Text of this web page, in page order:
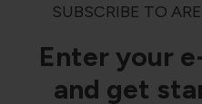
SUBSCRIBE TO
Enter your
and get